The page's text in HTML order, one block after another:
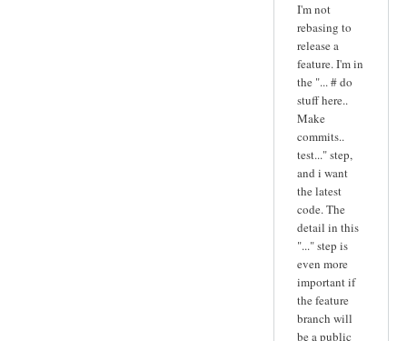
I'm not
rebasing to
release a
feature. I'm in
the "... # do
stuff here..
Make
commits..
test..." step,
and i want
the latest
code. The
detail in this
"..." step is
even more
important if
the feature
branch will
be a public